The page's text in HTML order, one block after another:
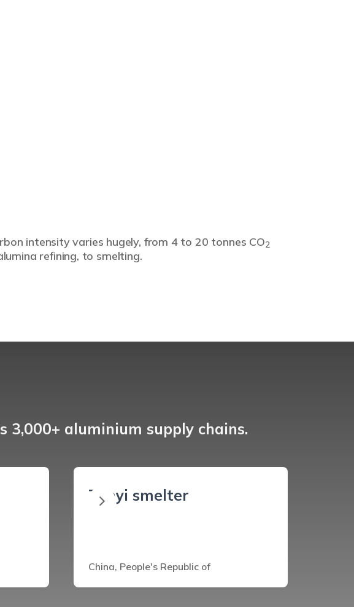
intensity varies hugely, from 4 to 20 tonnes CO2
refining, to smelting.
aluminium supply chains.
Zunyi smelter
China, People's Republic of